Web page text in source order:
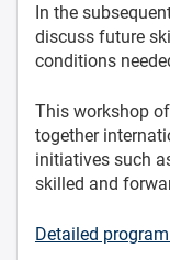
In the
discuss future
conditions
This workshop
together
initiatives such
skilled and
Detailed